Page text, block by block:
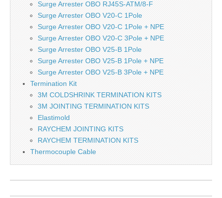
Surge Arrester OBO RJ45S-ATM/8-F
Surge Arrester OBO V20-C 1Pole
Surge Arrester OBO V20-C 1Pole + NPE
Surge Arrester OBO V20-C 3Pole + NPE
Surge Arrester OBO V25-B 1Pole
Surge Arrester OBO V25-B 1Pole + NPE
Surge Arrester OBO V25-B 3Pole + NPE
Termination Kit
3M COLDSHRINK TERMINATION KITS
3M JOINTING TERMINATION KITS
Elastimold
RAYCHEM JOINTING KITS
RAYCHEM TERMINATION KITS
Thermocouple Cable